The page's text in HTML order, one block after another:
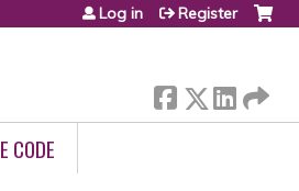
Log in Register
CODE